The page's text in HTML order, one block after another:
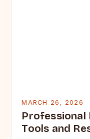
MARCH 26, 2026
Professional
Tools and